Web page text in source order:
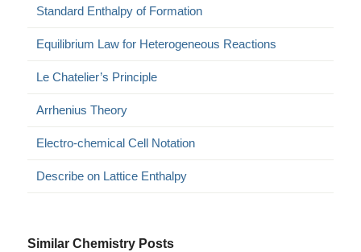
Standard Enthalpy of Formation
Equilibrium Law for Heterogeneous Reactions
Le Chatelier’s Principle
Arrhenius Theory
Electro-chemical Cell Notation
Describe on Lattice Enthalpy
Similar Chemistry Posts